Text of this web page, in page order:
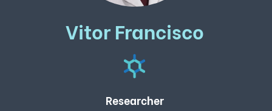
Vitor Francisco
Researcher